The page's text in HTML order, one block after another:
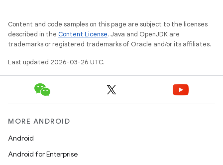
Content and code samples on this page are subject to the licenses
described in the Content License. Java and OpenJDK are
trademarks or registered trademarks of Oracle and/or its affiliates.
Last updated 2026-03-26 UTC.
MORE ANDROID
Android
Android for Enterprise